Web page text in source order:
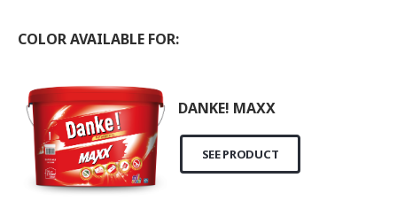
COLOR AVAILABLE FOR:
DANKE! MAXX
SEE PRODUCT